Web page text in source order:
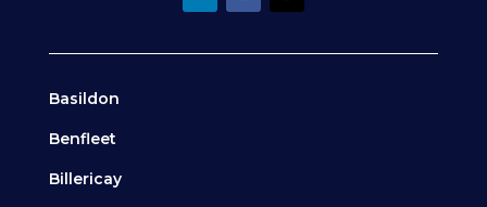
Basildon
Benfleet
Billericay